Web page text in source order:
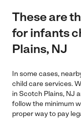
These are
for infants
Plains, NJ
In some cases,
child care services.
in Scotch Plains, NJ
follow the minimum
proper way to pay